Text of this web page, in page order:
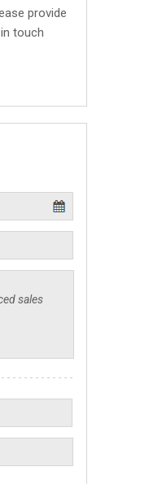
provide
touch